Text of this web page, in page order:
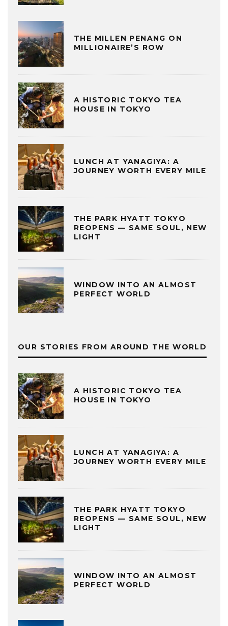
THE MILLEN PENANG ON
MILLIONAIRE’S ROW
A HISTORIC TOKYO TEA
HOUSE IN TOKYO
LUNCH AT YANAGIYA: A
JOURNEY WORTH EVERY MILE
THE PARK HYATT TOKYO
REOPENS — SAME SOUL, NEW
LIGHT
WINDOW INTO AN ALMOST
PERFECT WORLD
OUR STORIES FROM AROUND THE WORLD
A HISTORIC TOKYO TEA
HOUSE IN TOKYO
LUNCH AT YANAGIYA: A
JOURNEY WORTH EVERY MILE
THE PARK HYATT TOKYO
REOPENS — SAME SOUL, NEW
LIGHT
WINDOW INTO AN ALMOST
PERFECT WORLD